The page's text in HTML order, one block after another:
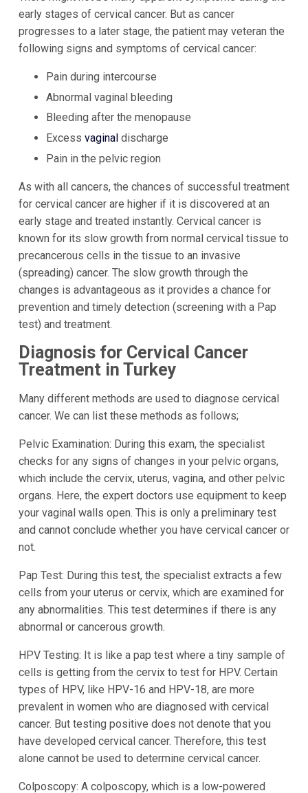
early stages of cervical cancer. But as cancer
progresses to a later stage, the patient may veteran the
following signs and symptoms of cervical cancer:
Pain during intercourse
Abnormal vaginal bleeding
Bleeding after the menopause
Excess vaginal discharge
Pain in the pelvic region
As with all cancers, the chances of successful treatment
for cervical cancer are higher if it is discovered at an
early stage and treated instantly. Cervical cancer is
known for its slow growth from normal cervical tissue to
precancerous cells in the tissue to an invasive
(spreading) cancer. The slow growth through the
changes is advantageous as it provides a chance for
prevention and timely detection (screening with a Pap
test) and treatment.
Diagnosis for Cervical Cancer
Treatment in Turkey
Many different methods are used to diagnose cervical
cancer. We can list these methods as follows;
Pelvic Examination: During this exam, the specialist
checks for any signs of changes in your pelvic organs,
which include the cervix, uterus, vagina, and other pelvic
organs. Here, the expert doctors use equipment to keep
your vaginal walls open. This is only a preliminary test
and cannot conclude whether you have cervical cancer or
not.
Pap Test: During this test, the specialist extracts a few
cells from your uterus or cervix, which are examined for
any abnormalities. This test determines if there is any
abnormal or cancerous growth.
HPV Testing: It is like a pap test where a tiny sample of
cells is getting from the cervix to test for HPV. Certain
types of HPV, like HPV-16 and HPV-18, are more
prevalent in women who are diagnosed with cervical
cancer. But testing positive does not denote that you
have developed cervical cancer. Therefore, this test
alone cannot be used to determine cervical cancer.
Colposcopy: A colposcopy, which is a low-powered